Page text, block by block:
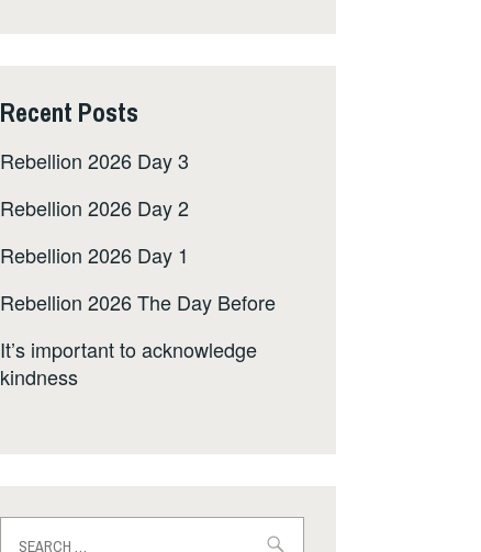
Recent Posts
Rebellion 2026 Day 3
Rebellion 2026 Day 2
Rebellion 2026 Day 1
Rebellion 2026 The Day Before
It’s important to acknowledge
kindness